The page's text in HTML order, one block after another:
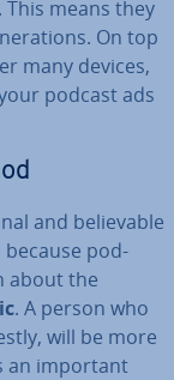
means they
On top
many devices,
podcast ads
and be­liev­able
because pod­
about the
. A person who
will be more
an important